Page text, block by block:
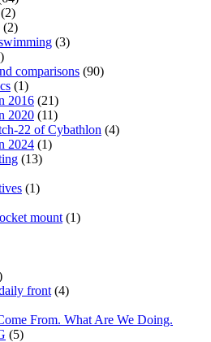
(2)
(2)
(3)
comparisons (90)
(1)
2016 (21)
2020 (11)
22 of Cybathlon (4)
2024 (1)
(13)
(1)
mount (1)
front (4)
From. What Are We Doing.
(5)